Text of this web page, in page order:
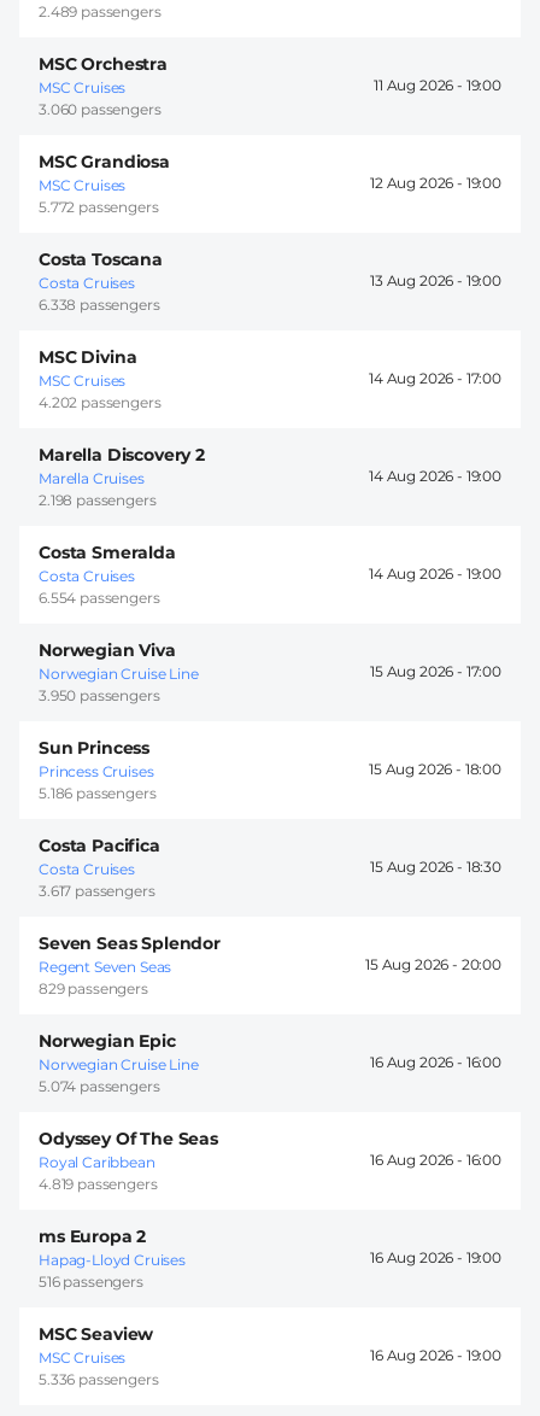
2.489 passengers
MSC Orchestra
MSC Cruises
3.060 passengers
11 Aug 2026 - 19:00
MSC Grandiosa
MSC Cruises
5.772 passengers
12 Aug 2026 - 19:00
Costa Toscana
Costa Cruises
6.338 passengers
13 Aug 2026 - 19:00
MSC Divina
MSC Cruises
4.202 passengers
14 Aug 2026 - 17:00
Marella Discovery 2
Marella Cruises
2.198 passengers
14 Aug 2026 - 19:00
Costa Smeralda
Costa Cruises
6.554 passengers
14 Aug 2026 - 19:00
Norwegian Viva
Norwegian Cruise Line
3.950 passengers
15 Aug 2026 - 17:00
Sun Princess
Princess Cruises
5.186 passengers
15 Aug 2026 - 18:00
Costa Pacifica
Costa Cruises
3.617 passengers
15 Aug 2026 - 18:30
Seven Seas Splendor
Regent Seven Seas
829 passengers
15 Aug 2026 - 20:00
Norwegian Epic
Norwegian Cruise Line
5.074 passengers
16 Aug 2026 - 16:00
Odyssey Of The Seas
Royal Caribbean
4.819 passengers
16 Aug 2026 - 16:00
ms Europa 2
Hapag-Lloyd Cruises
516 passengers
16 Aug 2026 - 19:00
MSC Seaview
MSC Cruises
5.336 passengers
16 Aug 2026 - 19:00